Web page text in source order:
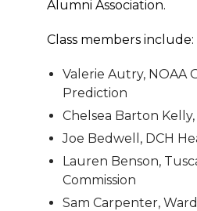
Alumni Association.
Class members include:
Valerie Autry, NOAA
Prediction
Chelsea Barton Kelly,
Joe Bedwell, DCH
Lauren Benson,
Commission
Sam Carpenter,